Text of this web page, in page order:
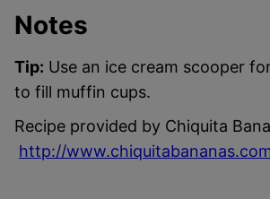
Notes
Tip: Use an ice cream scooper
to fill muffin cups.
Recipe provided by Chiquita
http://